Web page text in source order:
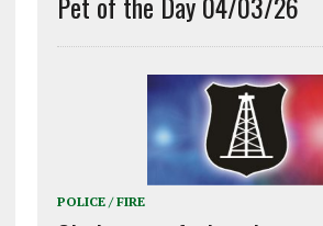
POLICE / FIRE